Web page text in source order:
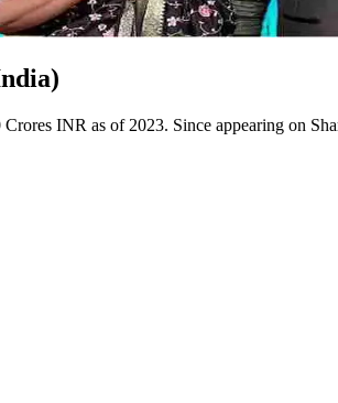
INR as of 2023. Since appearing on